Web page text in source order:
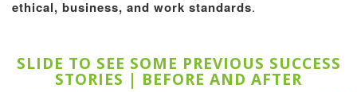
ethical, business, and work standards.
SLIDE TO SEE SOME PREVIOUS SUCCESS
STORIES | BEFORE AND AFTER